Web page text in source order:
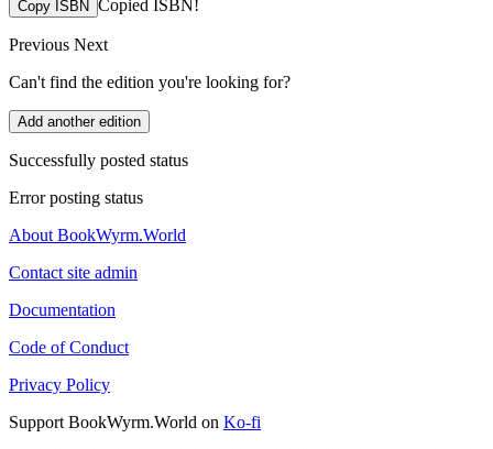
Copy ISBN Copied ISBN!
Previous Next
Can't find the edition you're looking for?
Add another edition
Successfully posted status
Error posting status
About BookWyrm.World
Contact site admin
Documentation
Code of Conduct
Privacy Policy
Support BookWyrm.World on Ko-fi